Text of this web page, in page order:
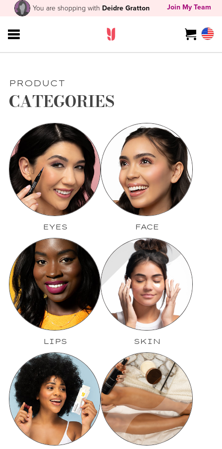
You are shopping with Deidre Gratton Join My Team
PRODUCT
CATEGORIES
EYES FACE
LIPS SKIN